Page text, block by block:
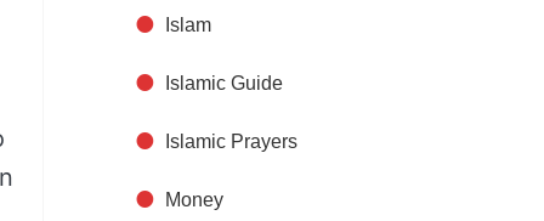
Islam
Islamic Guide
Islamic Prayers
Money